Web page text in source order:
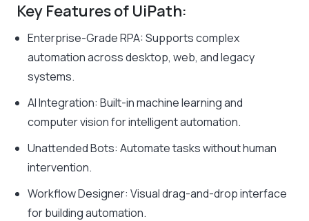
Key Features of UiPath:
Enterprise-Grade RPA: Supports complex
automation across desktop, web, and legacy
systems.
AI Integration: Built-in machine learning and
computer vision for intelligent automation.
Unattended Bots: Automate tasks without human
intervention.
Workflow Designer: Visual drag-and-drop interface
for building automation.